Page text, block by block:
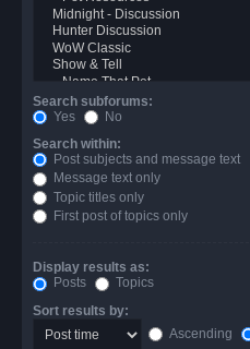
Search subforums:
Yes
No
Search within:
Post subjects and message text
Message text only
Topic titles only
First post of topics only
Display results as:
Posts
Topics
Sort results by:
Ascending